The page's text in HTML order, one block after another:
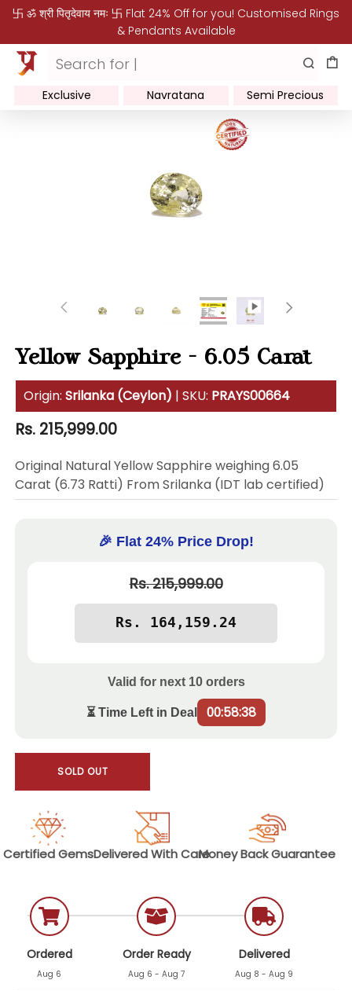
卐 ॐ श्री पितृदेवाय नमः 卐 Flat 24% Off for you! Customised Rings
& Pendants Available
Exclusive Navratana Semi Precious
Yellow Sapphire - 6.05 Carat
Origin: Srilanka (Ceylon) | SKU: PRAYS00664
Regular
price
Rs. 215,999.00
Original Natural Yellow Sapphire weighing 6.05
Carat (6.73 Ratti) From Srilanka (IDT lab certified)
🎉 Flat 24% Price Drop!
Rs. 215,999.00
Valid for next 10orders
⏳ Time Left in Deal 00:58:37
SOLD OUT
CertifiedGemsDelivered WithCareMoney BackGuarantee
Ordered
Aug 6
Order Ready
Aug 6 - Aug 7
Delivered
Aug 8 - Aug 9